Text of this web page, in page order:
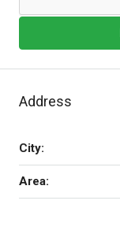
Address
City:
Area: